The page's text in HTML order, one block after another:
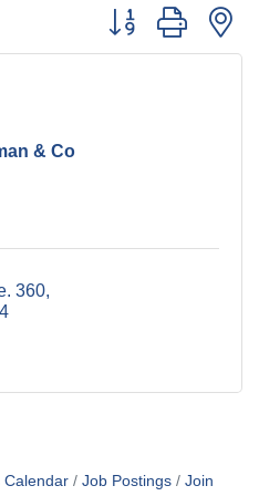
Button group with
& Co
360
Calendar Job Postings
Join